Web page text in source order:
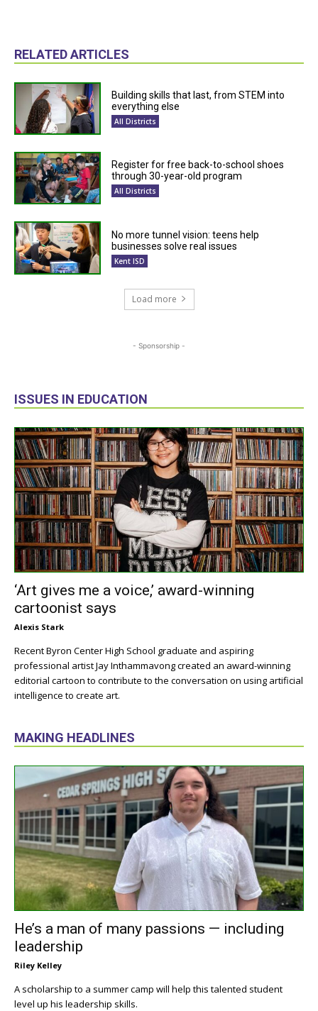
RELATED ARTICLES
Building skills that last, from STEM into
everything else
All Districts
Register for free back-to-school shoes
through 30-year-old program
All Districts
No more tunnel vision: teens help
businesses solve real issues
Kent ISD
Load more
- Sponsorship -
ISSUES IN EDUCATION
‘Art gives me a voice,’ award-winning
cartoonist says
Alexis Stark
Recent Byron Center High School graduate and aspiring
professional artist Jay Inthammavong created an award-winning
editorial cartoon to contribute to the conversation on using artificial
intelligence to create art.
MAKING HEADLINES
He’s a man of many passions — including
leadership
Riley Kelley
A scholarship to a summer camp will help this talented student
level up his leadership skills.